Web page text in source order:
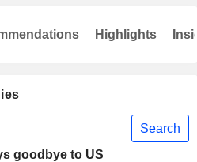
Search
goodbye to US
Highlights